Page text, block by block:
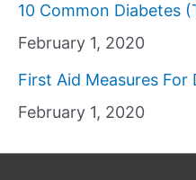
10 Common Diabetes
February 1, 2020
First Aid Measures For
February 1, 2020